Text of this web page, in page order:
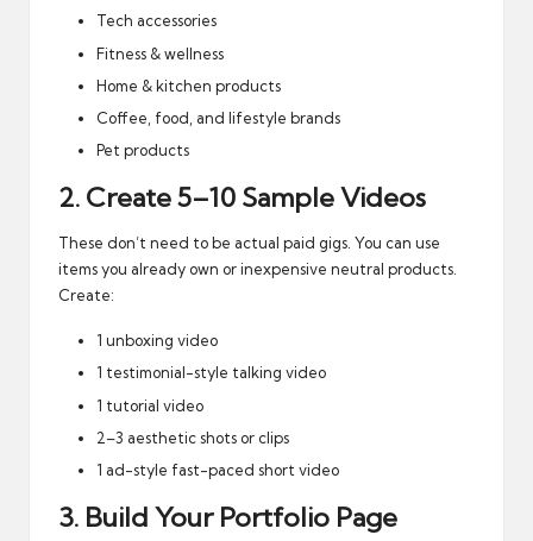
Tech accessories
Fitness & wellness
Home & kitchen products
Coffee, food, and lifestyle brands
Pet products
2. Create 5–10 Sample Videos
These don’t need to be actual paid gigs. You can use
items you already own or inexpensive neutral products.
Create:
1 unboxing video
1 testimonial-style talking video
1 tutorial video
2–3 aesthetic shots or clips
1 ad-style fast-paced short video
3. Build Your Portfolio Page